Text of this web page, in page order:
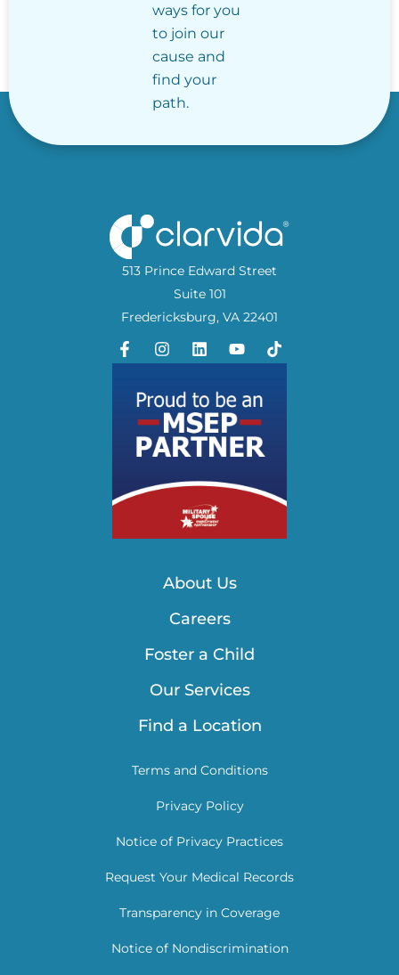
ways for you
to join our
cause and
find your
path.
513 Prince Edward Street
Suite 101
Fredericksburg, VA 22401
About Us
Careers
Foster a Child
Our Services
Find a Location
Terms and Conditions
Privacy Policy
Notice of Privacy Practices
Request Your Medical Records
Transparency in Coverage
Notice of Nondiscrimination